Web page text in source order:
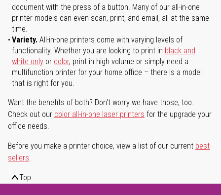
document with the press of a button. Many of our all-in-one
printer models can even scan, print, and email, all at the same
time.
Variety. All-in-one printers come with varying levels of
functionality. Whether you are looking to print in black and
white only or color, print in high volume or simply need a
multifunction printer for your home office – there is a model
that is right for you.
Want the benefits of both? Don't worry we have those, too.
Check out our color all-in-one laser printers for the upgrade your
office needs.
Before you make a printer choice, view a list of our current best
sellers.
Top